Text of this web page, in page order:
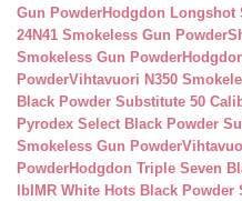
Gun PowderHodgdon Longshot
24N41 Smokeless Gun Powder
Smokeless Gun Powder
PowderVihtavuori N350
Black Powder Substitute 50
Pyrodex Select Black Powder
Smokeless Gun Powder
PowderHodgdon Triple Seven
lb IMR White Hots Black